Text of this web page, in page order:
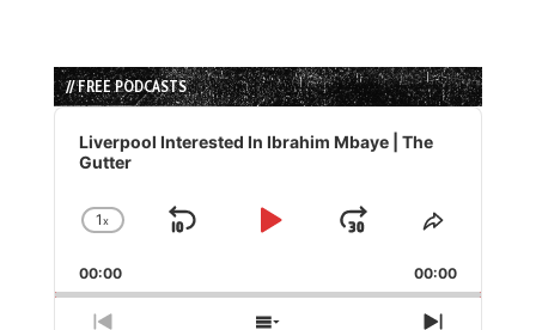
// FREE PODCASTS
Audio
Player
Liverpool Interested In Ibrahim Mbaye | The
Gutter
Change
Rate
1x
Skip
Play
Jump
Forward
Share
Episode
00:00 00:00